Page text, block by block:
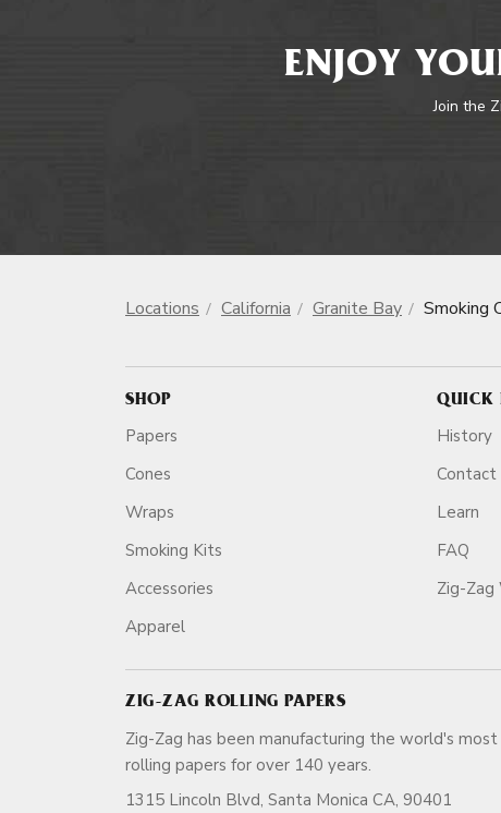
ENJOY
Join the
Locations California Granite Bay Smoking
SHOP
Papers
Cones
Wraps
Smoking Kits
Accessories
Apparel
QUICK
History
Contact
Learn
FAQ
Zig-Zag
ZIG-ZAG ROLLING PAPERS
Zig-Zag has been manufacturing the world's most
rolling papers for over 140
1315 Lincoln Blvd, Santa Monica CA, 90401